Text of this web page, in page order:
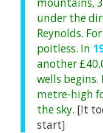
under the
Reynolds.
poitless. In
another
wells begins.
metre-high
the sky. [It
start]